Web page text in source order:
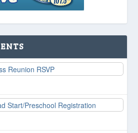
Reunion RSVP
Start/Preschool Registration